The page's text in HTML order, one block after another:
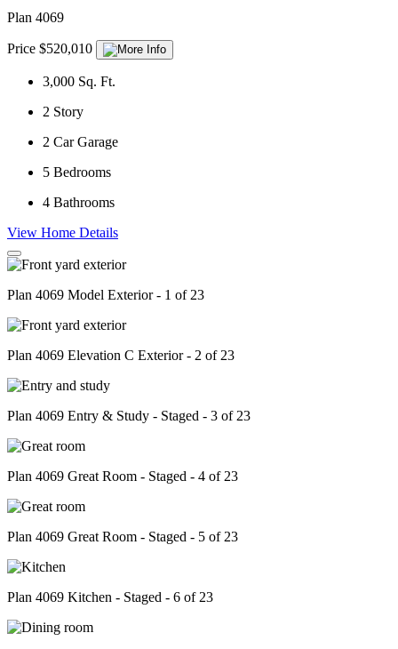
Plan 4069
Price $520,010
3,000 Sq. Ft.
2 Story
2 Car Garage
5 Bedrooms
4 Bathrooms
View Home Details
Plan 4069 Model Exterior - 1 of 23
Plan 4069 Elevation C Exterior - 2 of 23
Plan 4069 Entry & Study - Staged - 3 of 23
Plan 4069 Great Room - Staged - 4 of 23
Plan 4069 Great Room - Staged - 5 of 23
Plan 4069 Kitchen - Staged - 6 of 23